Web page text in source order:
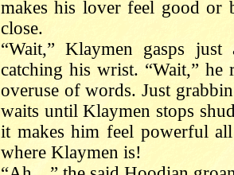
makes his lover feel good or
close.
“Wait,” Klaymen gasps
catching his wrist. “Wait,”
overuse of words. Just
waits until Klaymen stops
it makes him feel powerful
where Klaymen is!